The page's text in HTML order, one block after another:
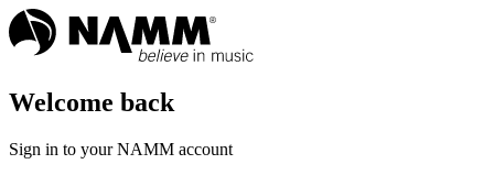
Welcome back
Sign in to your NAMM account